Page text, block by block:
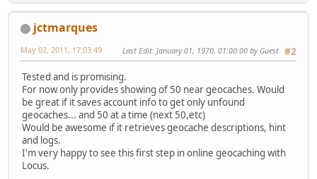
jctmarques
#2
May 02, 2011, 17:03:49 Last Edit: January 01, 1970, 01:00:00 by Guest
Tested and is promising.
For now only provides showing of 50 near geocaches. Would
be great if it saves account info to get only unfound
geocaches... and 50 at a time (next 50,etc)
Would be awesome if it retrieves geocache descriptions, hint
and logs.
I'm very happy to see this first step in online geocaching with
Locus.